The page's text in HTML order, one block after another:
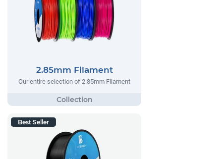
2.85mm Filament
Our entire selection of 2.85mm Filament
Best Seller